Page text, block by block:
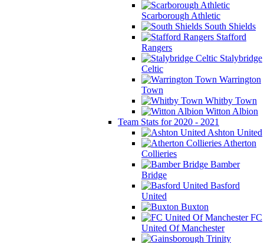
Scarborough Athletic
South Shields
Stafford
Rangers
Stalybridge
Celtic
Warrington
Town
Whitby Town
Witton Albion
Team Stats for 2020 - 2021
Ashton United
Atherton
Collieries
Bamber
Bridge
Basford
United
Buxton
FC
United Of Manchester